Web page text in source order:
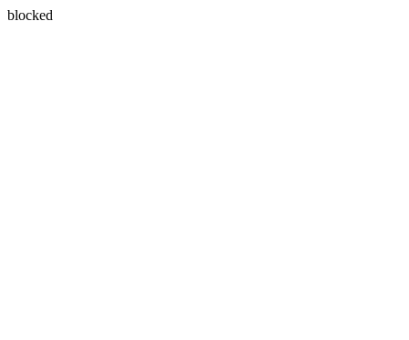
blocked